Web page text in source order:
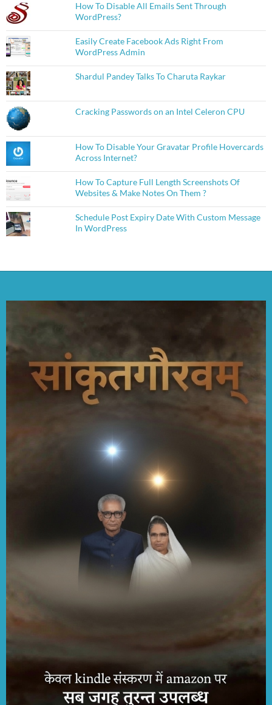
How To Disable All Emails Sent Through
WordPress?
Easily Create Facebook Ads Right From
WordPress Admin
Shardul Pandey Talks To Charuta Raykar
Cracking Passwords on an Intel Celeron CPU
How To Disable Your Gravatar Profile Hovercards
Across Internet?
How To Capture Full Length Screenshots Of
Websites & Make Notes On Them ?
Schedule Post Expiry Date With Custom Message
In WordPress